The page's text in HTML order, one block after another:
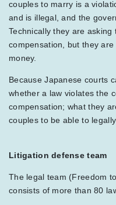
couples to marry is a
and is illegal, and the
Technically they are
compensation, but they
money.
Because Japanese courts
whether a law violates the
compensation; what they
couples to be able to
Litigation defense team
The legal team (Freedom
consists of more than 80